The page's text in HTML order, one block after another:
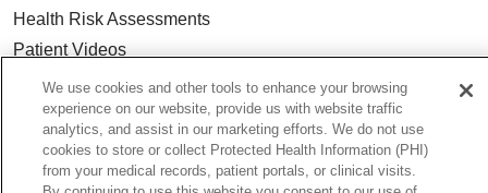
Health Risk Assessments
Patient Videos
Patient Stories
Podcasts
E-Newsletter
We use cookies and other tools to enhance your browsing
experience on our website, provide us with website traffic
analytics, and assist in our marketing efforts. We do not use
cookies to store or collect Protected Health Information (PHI)
from your medical records, patient portals, or clinical visits.